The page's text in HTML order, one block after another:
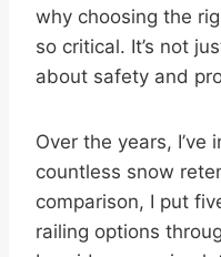
why choosing the
so critical. It’s not
about safety and
Over the years,
countless snow
comparison, I put
railing options